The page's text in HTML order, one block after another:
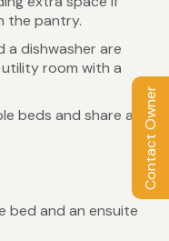
Contact Owner
the pantry.
a dishwasher are
room with a
beds and share a
bed and an ensuite